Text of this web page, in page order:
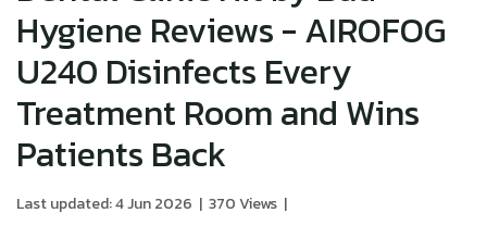
Hygiene Reviews - AIROFOG
U240 Disinfects Every
Treatment Room and Wins
Patients Back
Last updated: 4 Jun 2026 | 370 Views |